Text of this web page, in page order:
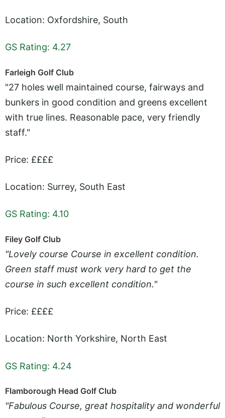
Location: Oxfordshire, South
GS Rating: 4.27
Farleigh Golf Club
"27 holes well maintained course, fairways and
bunkers in good condition and greens excellent
with true lines. Reasonable pace, very friendly
staff."
Price: ££££
Location: Surrey, South East
GS Rating: 4.10
Filey Golf Club
"Lovely course Course in excellent condition.
Green staff must work very hard to get the
course in such excellent condition."
Price: ££££
Location: North Yorkshire, North East
GS Rating: 4.24
Flamborough Head Golf Club
"Fabulous Course, great hospitality and wonderful